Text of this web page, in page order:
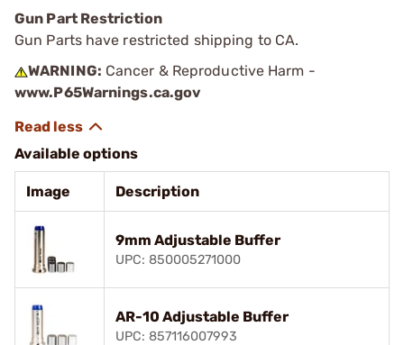
Gun Part Restriction
Gun Parts have restricted shipping to CA.
WARNING: Cancer & Reproductive Harm -
www.P65Warnings.ca.gov
Available options
Image Description
9mm Adjustable Buffer
UPC: 850005271000
AR-10 Adjustable Buffer
UPC: 857116007993